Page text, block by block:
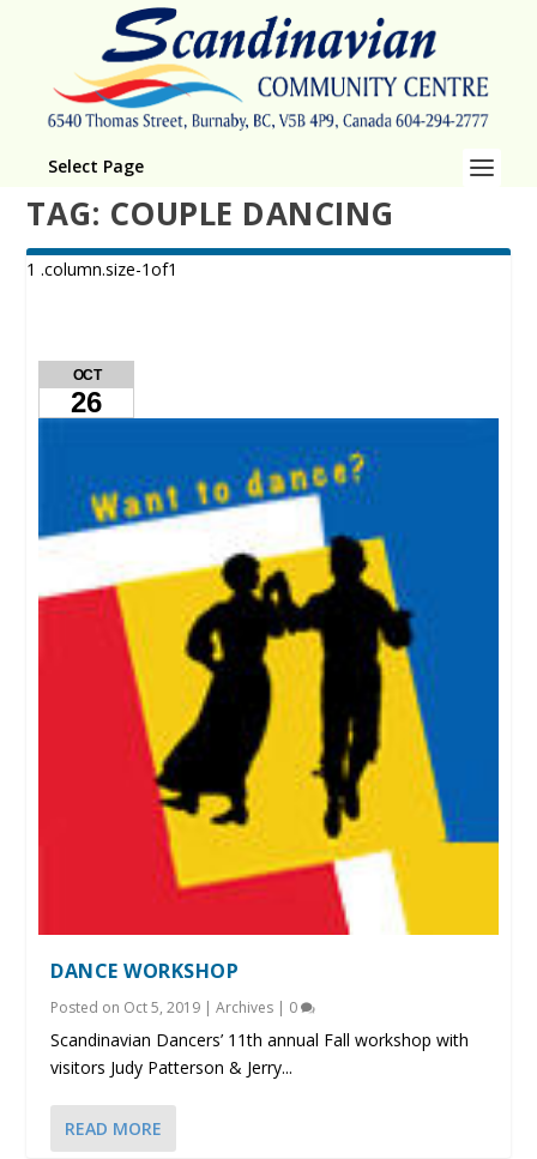
Select Page
TAG: COUPLE DANCING
OCT
26
DANCE WORKSHOP
Posted on Oct 5, 2019 |Archives | 0
Scandinavian Dancers’ 11th annual Fall workshop with
visitors Judy Patterson & Jerry...
READ MORE